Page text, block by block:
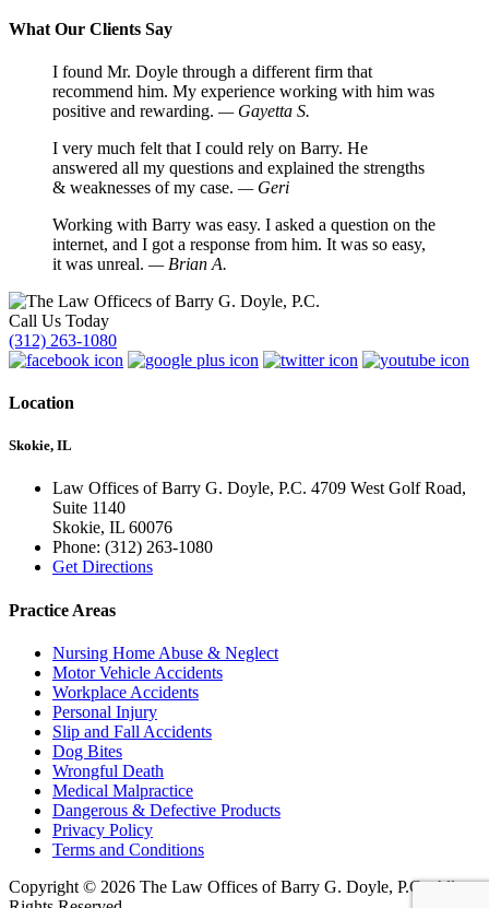
What Our Clients Say
I found Mr. Doyle through a different firm that
recommend him. My experience working with him was
positive and rewarding. — Gayetta S.
I very much felt that I could rely on Barry. He
answered all my questions and explained the strengths
& weaknesses of my case. — Geri
Working with Barry was easy. I asked a question on the
internet, and I got a response from him. It was so easy,
it was unreal. — Brian A.
Call Us Today
(312) 263-1080
Location
Skokie, IL
Law Offices of Barry G. Doyle, P.C. 4709 West Golf Road,
Suite 1140
Skokie, IL 60076
Phone: (312) 263-1080
Get Directions
Practice Areas
Nursing Home Abuse & Neglect
Motor Vehicle Accidents
Workplace Accidents
Personal Injury
Slip and Fall Accidents
Dog Bites
Wrongful Death
Medical Malpractice
Dangerous & Defective Products
Privacy Policy
Terms and Conditions
Copyright © 2026 The Law Offices of Barry G. Doyle, P.C., All